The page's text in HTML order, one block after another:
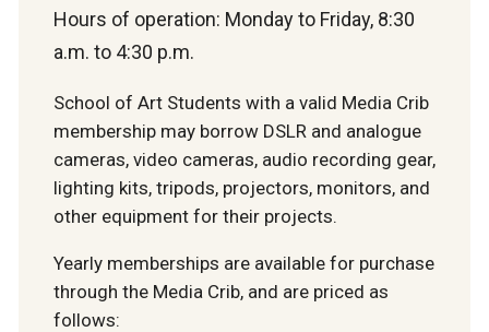
Hours of operation: Monday to Friday, 8:30
a.m. to 4:30 p.m.
School of Art Students with a valid Media Crib
membership may borrow DSLR and analogue
cameras, video cameras,audio recording gear,
lighting kits, tripods, projectors, monitors, and
other equipment for their projects.
Yearly memberships are available for purchase
through the Media Crib, and are priced as
follows: